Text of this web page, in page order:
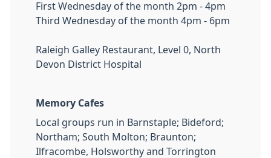
First Wednesday of the month 2pm - 4pm
Third Wednesday of the month 4pm - 6pm
Raleigh Galley Restaurant, Level 0, North
Devon District Hospital
Memory Cafes
Local groups run in Barnstaple; Bideford;
Northam; South Molton; Braunton;
Ilfracombe, Holsworthy and Torrington